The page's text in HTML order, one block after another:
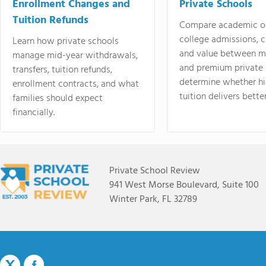
Enrollment Changes and
Tuition Refunds
Learn how private schools
manage mid-year withdrawals,
transfers, tuition refunds,
enrollment contracts, and what
families should expect
financially.
Private Schools
Compare academic
college admissions,
and value between
and premium
determine whether
tuition delivers
Private School Review
941 West Morse Boulevard, Suite 100
Winter Park, FL 32789